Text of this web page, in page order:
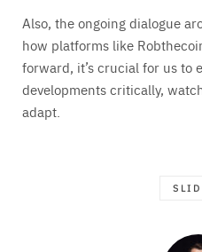
Also, the ongoing dialogue
how platforms like
forward, it’s crucial for us to
developments critically,
adapt.